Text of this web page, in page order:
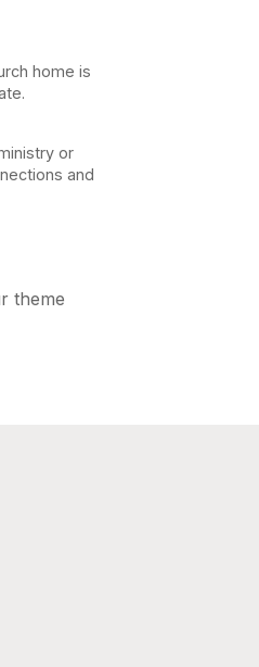
home is
or
and
theme